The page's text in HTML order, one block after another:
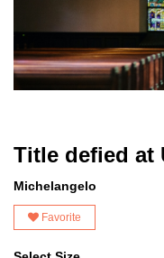
Title defied at
Michelangelo
Favorite